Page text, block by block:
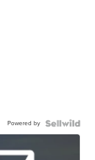
Powered by